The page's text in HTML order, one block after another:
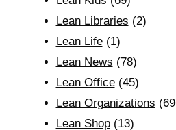
Lean Libraries (2)
Lean Life(1)
Lean News (78)
Lean Office(45)
Lean Organizations
Lean Shop(13)